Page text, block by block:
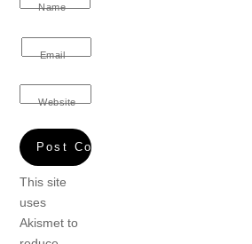
Name
Email
Website
This site
uses
Akismet to